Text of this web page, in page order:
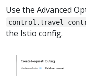
Use the Advanced
control.travel-
the Istio config.